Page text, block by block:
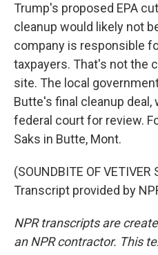
Trump's proposed EPA
cleanup would likely not
company is responsible
taxpayers. That's not the
site. The local
Butte's final cleanup
federal court for review.
Saks in Butte, Mont.
(SOUNDBITE OF VETIVER
Transcript provided by
NPR transcripts are
an NPR contractor. This